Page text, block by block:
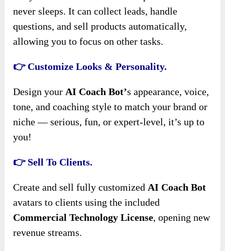
never sleeps. It can collect leads, handle
questions, and sell products automatically,
allowing you to focus on other tasks.
👉 Customize Looks & Personality.
Design your AI Coach Bot’s appearance, voice,
tone, and coaching style to match your brand or
niche — serious, fun, or expert-level, it’s up to
you!
👉 Sell To Clients.
Create and sell fully customized AI Coach Bot
avatars to clients using the included
Commercial Technology License, opening new
revenue streams.